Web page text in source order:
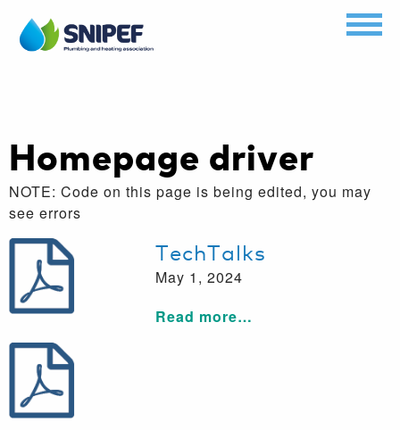
Homepage driver
NOTE: Code on this page is being edited, you may
see errors
TechTalks
May 1, 2024
Read more…